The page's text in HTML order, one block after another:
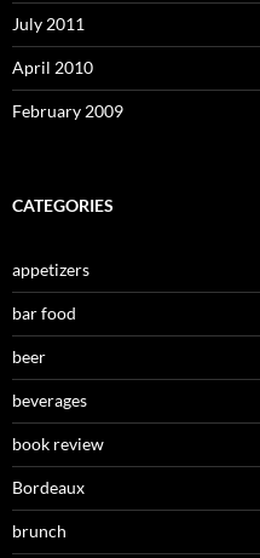
July 2011
April 2010
February 2009
CATEGORIES
appetizers
bar food
beer
beverages
book review
Bordeaux
brunch